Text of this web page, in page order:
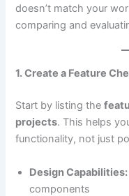
doesn’t match your
comparing and
1. Create a Feature
Start by listing the
projects. This helps
functionality, not just
Design Capabilities:
components